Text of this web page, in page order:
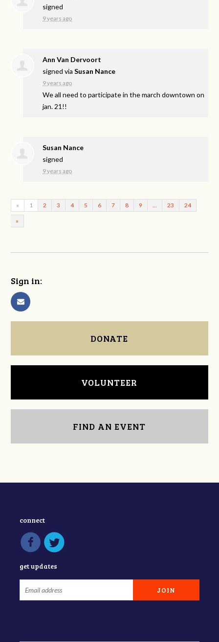
signed
9 years ago
Ann Van Dervoort
signed viaSusan Nance
9 years ago
We all need to participate in the march downtown on
jan. 21!!
Susan Nance
signed
9 years ago
« 1 2 3 4 5 6 7 8 9 … 23 24
»
Sign in:
DONATE
VOLUNTEER
FIND AN EVENT
connect
get updates